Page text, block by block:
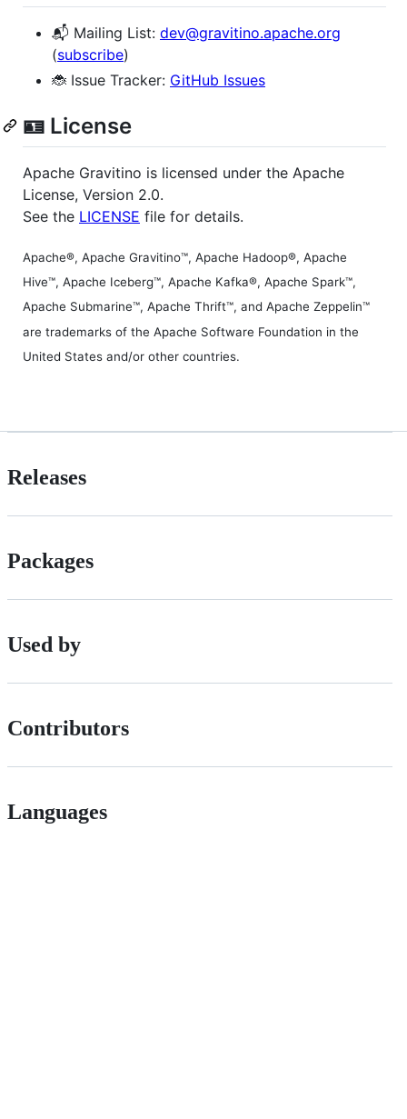
📬 Mailing List: dev@gravitino.apache.org
(subscribe)
🐞 Issue Tracker: GitHub Issues
🪪 License
Apache Gravitino is licensed under the Apache
License, Version 2.0.
See the LICENSE file for details.
Apache®, Apache Gravitino™, Apache Hadoop®, Apache
Hive™, Apache Iceberg™, Apache Kafka®, Apache Spark™,
Apache Submarine™, Apache Thrift™, and Apache Zeppelin™
are trademarks of the Apache Software Foundation in the
United States and/or other countries.
Releases
Packages
Used by
Contributors
Languages